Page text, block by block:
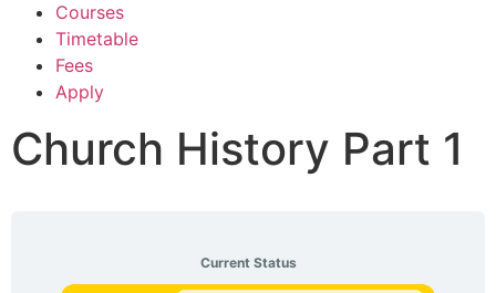
Courses
Timetable
Fees
Apply
Church History Part 1
Current Status